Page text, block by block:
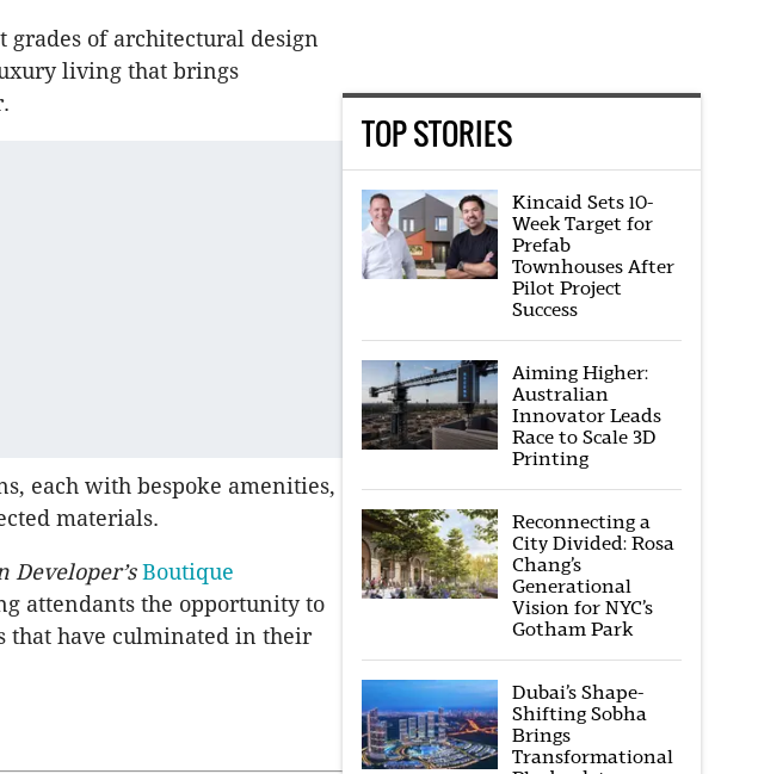
grades of architectural design
living that brings
each with bespoke amenities,
materials.
Developer’s Boutique
attendants the opportunity to
that have culminated in their
TOP STORIES
Kincaid Sets 10-
Week Target for
Prefab
Townhouses After
Pilot Project
Success
Aiming Higher:
Australian
Innovator Leads
Race to Scale 3D
Printing
Reconnecting a
City Divided: Rosa
Chang’s
Generational
Vision for NYC’s
Gotham Park
Dubai’s Shape-
Shifting Sobha
Brings
Transformational